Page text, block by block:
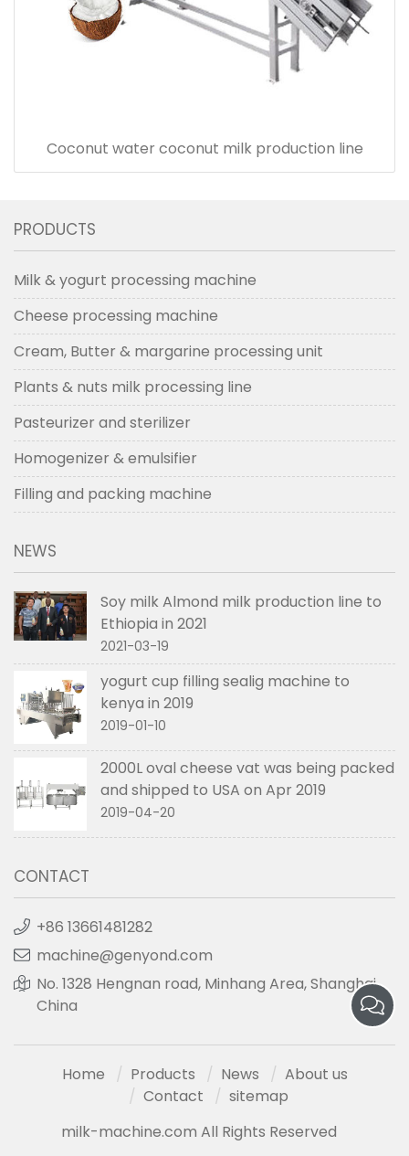
Coconut water coconut milk production line
PRODUCTS
Milk & yogurt processing machine
Cheese processing machine
Cream, Butter & margarine processing unit
Plants & nuts milk processing line
Pasteurizer and sterilizer
Homogenizer & emulsifier
Filling and packing machine
NEWS
Soy milk Almond milk production line to
Ethiopia in 2021
2021-03-19
yogurt cup filling sealig machine to
kenya in 2019
2019-01-10
2000L oval cheese vat was being packed
and shipped to USA on Apr 2019
2019-04-20
CONTACT
+86 13661481282
machine@genyond.com
No. 1328 Hengnan road, Minhang Area, Shanghai,
China
Home Products News
About us
Contact
sitemap
milk-machine.com All Rights Reserved